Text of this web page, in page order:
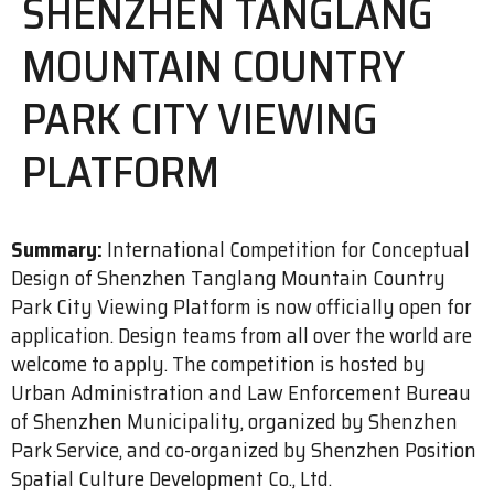
MOUNTAIN COUNTRY
PARK CITY VIEWING
PLATFORM
Summary: International Competition for Conceptual
Design of Shenzhen Tanglang Mountain Country
Park City Viewing Platform is now officially open for
application. Design teams from all over the world are
welcome to apply. The competition is hosted by
Urban Administration and Law Enforcement Bureau
of Shenzhen Municipality, organized by Shenzhen
Park Service, and co-organized by Shenzhen Position
Spatial Culture Development Co., Ltd.